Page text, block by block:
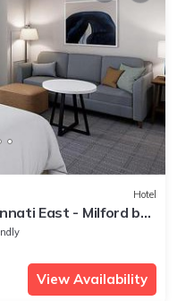
Hotel
East - Milford by
View Availability